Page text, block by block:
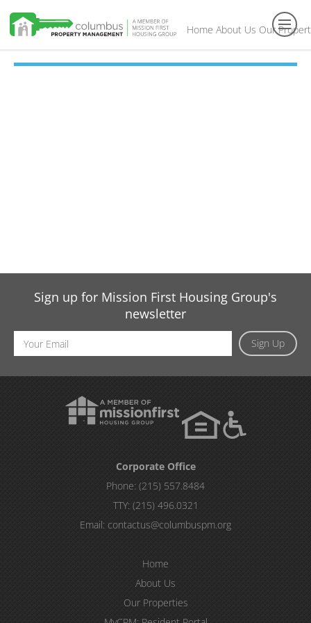
Home About Us Our
Sign up for Mission First Housing Group's
newsletter
Sign Up
Email
Address
Corporate Office
Phone: (215) 557.8484
TTY: (215) 496.0321
Email: contactus@columbuspm.org
Home
About Us
Our Properties